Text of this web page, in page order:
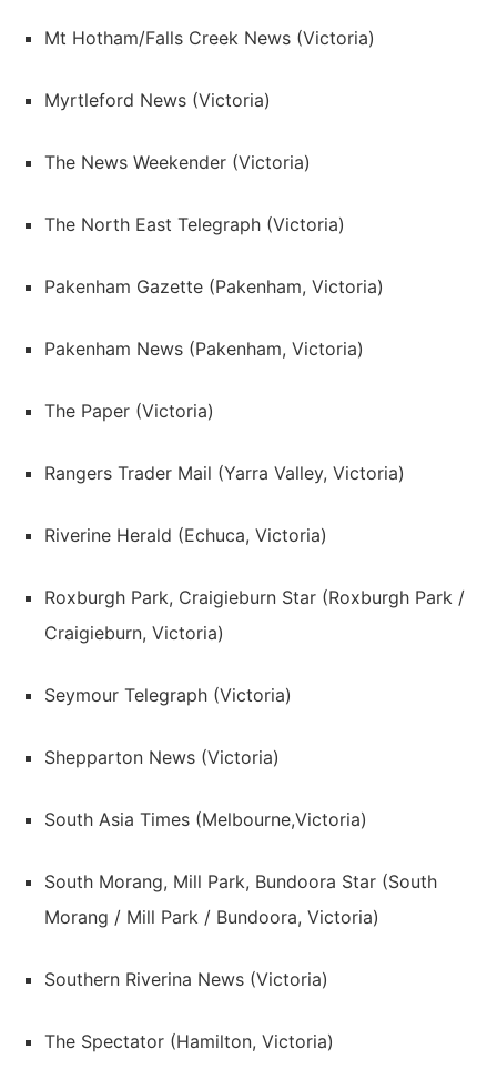
Mt Hotham/Falls Creek News (Victoria)
Myrtleford News (Victoria)
The News Weekender (Victoria)
The North East Telegraph (Victoria)
Pakenham Gazette (Pakenham, Victoria)
Pakenham News (Pakenham, Victoria)
The Paper (Victoria)
Rangers Trader Mail (Yarra Valley, Victoria)
Riverine Herald (Echuca, Victoria)
Roxburgh Park, Craigieburn Star (Roxburgh Park /
Craigieburn, Victoria)
Seymour Telegraph (Victoria)
Shepparton News (Victoria)
South Asia Times (Melbourne,Victoria)
South Morang, Mill Park, Bundoora Star (South
Morang / Mill Park / Bundoora, Victoria)
Southern Riverina News (Victoria)
The Spectator (Hamilton, Victoria)